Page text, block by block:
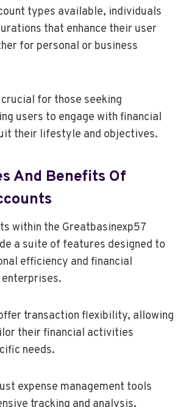
types available, individuals
that enhance their user
for personal or business
for those seeking
users to engage with financial
their lifestyle and objectives.
And Benefits Of
within the Greatbasinexp57
a suite of features designed to
efficiency and financial
transaction flexibility, allowing
their financial activities
needs.
expense management tools
tracking and analysis,